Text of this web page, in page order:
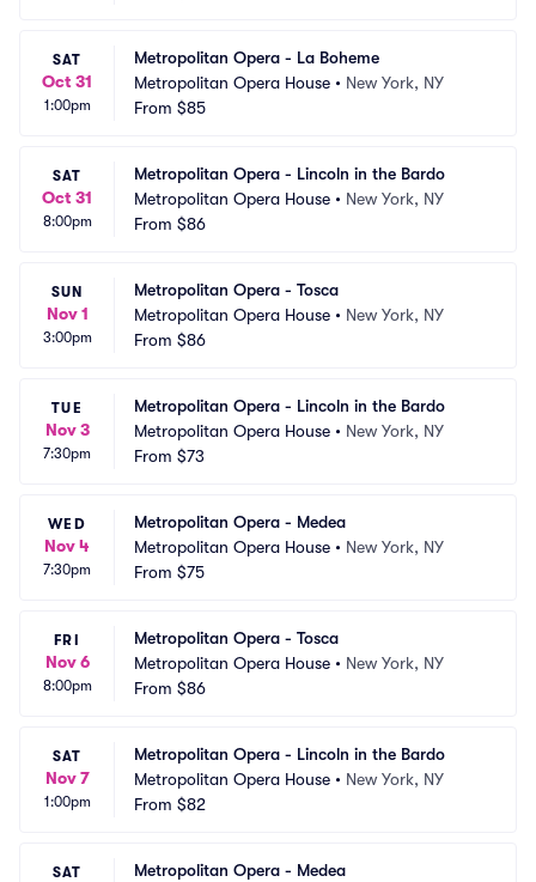
SAT
Oct 31
1:00pm
Metropolitan Opera - La Boheme
Metropolitan Opera House • New York, NY
From $85
SAT
Oct 31
8:00pm
Metropolitan Opera - Lincoln in the Bardo
Metropolitan Opera House • New York, NY
From $86
SUN
Nov 1
3:00pm
Metropolitan Opera - Tosca
Metropolitan Opera House • New York, NY
From $86
TUE
Nov 3
7:30pm
Metropolitan Opera - Lincoln in the Bardo
Metropolitan Opera House • New York, NY
From $73
WED
Nov 4
7:30pm
Metropolitan Opera - Medea
Metropolitan Opera House • New York, NY
From $75
FRI
Nov 6
8:00pm
Metropolitan Opera - Tosca
Metropolitan Opera House • New York, NY
From $86
SAT
Nov 7
1:00pm
Metropolitan Opera - Lincoln in the Bardo
Metropolitan Opera House • New York, NY
From $82
SAT
Metropolitan Opera - Medea